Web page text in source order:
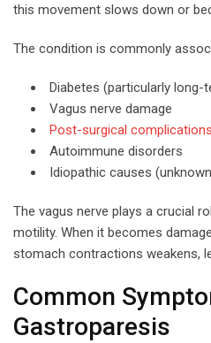
this movement slows down or
The condition is commonly
Diabetes (particularly
Vagus nerve damage
Post-surgical complications
Autoimmune disorders
Idiopathic causes
The vagus nerve plays a crucial
motility. When it becomes
stomach contractions weakens,
Common
Gastroparesis